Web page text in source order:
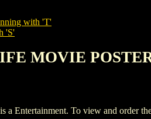
with 'T'
'S'
MOVIE
Entertainment. To view and order